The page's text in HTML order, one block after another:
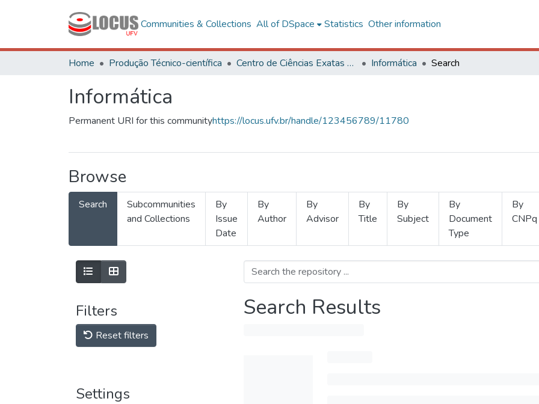
Communities & Collections All of DSpace Statistics Other information
Home Produção Técnico-científica Centro de Ciências Exatas e Tecnológicas Informática Search
Informática
Permanent URI for this communityhttps://locus.ufv.br/handle/123456789/11780
Browse
Search
Subcommunities
and Collections
By
Issue
Date
By
Author
By
Advisor
By
Title
By
Subject
By
Document
Type
By
CNPq
Filters
Reset filters
Settings
Search Results